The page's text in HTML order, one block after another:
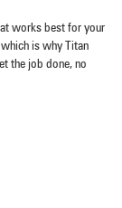
works best for your
is why Titan
the job done, no